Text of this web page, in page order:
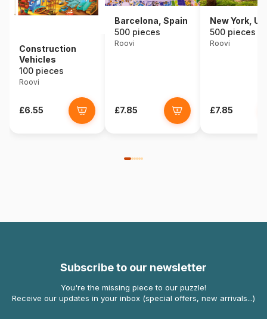
Construction
Vehicles
100 pieces
Roovi
£6.55
Barcelona, Spain
500 pieces
Roovi
£7.85
New York,
500 pieces
Roovi
£7.85
Subscribe to our newsletter
You're the missing piece to our puzzle!
Receive our updates in your inbox (special offers, new arrivals...)